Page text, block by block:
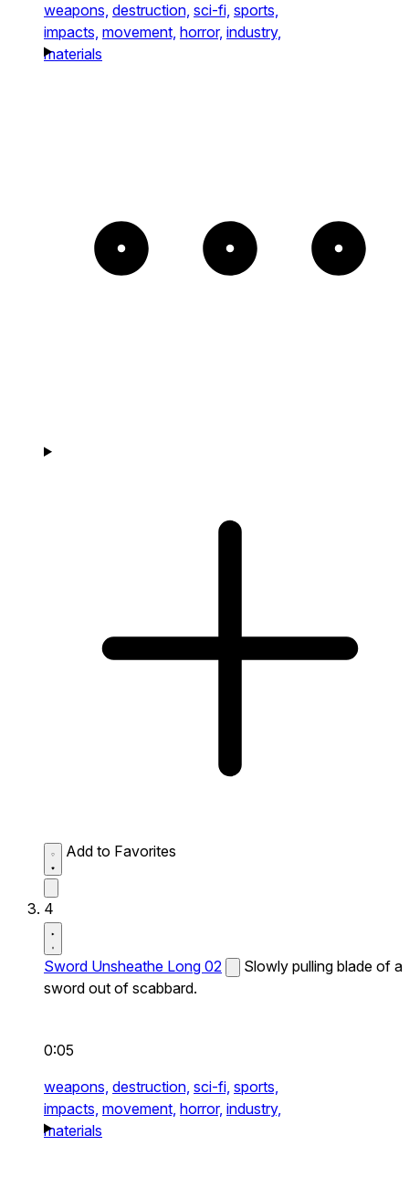
weapons, destruction, sci-fi, sports,
impacts, movement, horror, industry,
materials
Add to Favorites
4
Sword Unsheathe Long 02
Slowly pulling blade of a
sword out of scabbard.
0:05
weapons, destruction, sci-fi, sports,
impacts, movement, horror, industry,
materials